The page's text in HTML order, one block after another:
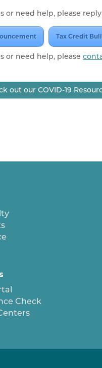
or need help, please
Tax Credit
or need help, please
out our COVID-19
Check